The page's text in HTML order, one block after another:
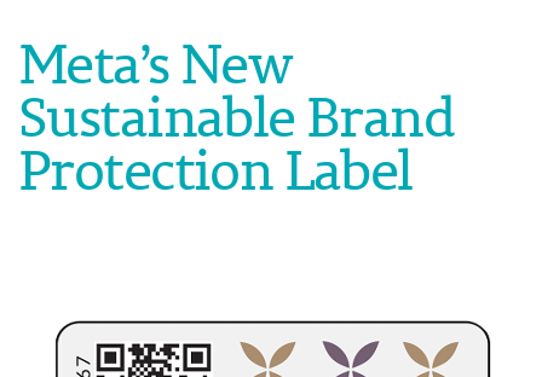
Meta’s New
Sustainable Brand
Protection Label